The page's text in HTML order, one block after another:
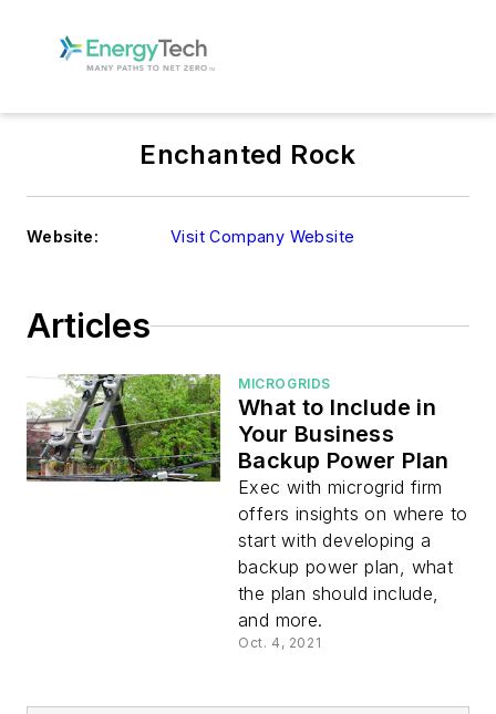
Enchanted Rock
Website: Visit Company Website
Articles
MICROGRIDS
What to Include in
Your Business
Backup Power Plan
Exec with microgrid firm
offers insights on where to
start with developing a
backup power plan, what
the plan should include,
and more.
Oct. 4, 2021